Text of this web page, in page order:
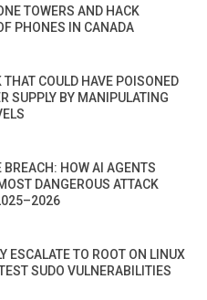
TOWERS AND HACK
PHONES IN CANADA
THAT COULD HAVE POISONED
SUPPLY BY MANIPULATING
HOW AI AGENTS
DANGEROUS ATTACK
ESCALATE TO ROOT ON LINUX
SUDO VULNERABILITIES